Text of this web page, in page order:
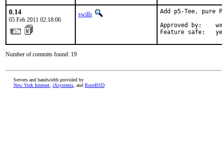
0.14
05 Feb 2011 02:18:06
swills
Add p5-Tee, pure
Approved by:
Feature safe:
Number of commits found: 19
Servers and bandwidth provided by
New York Internet iXsystems , and RootBSD